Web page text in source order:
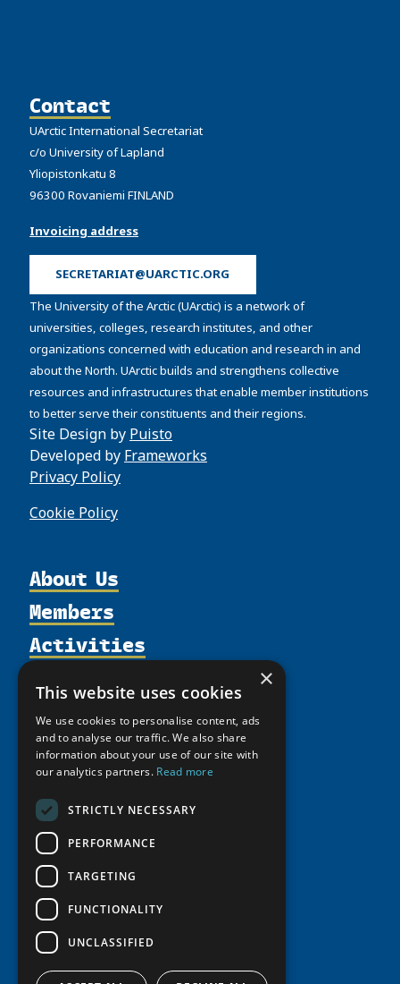
Contact
UArctic International Secretariat
c/o University of Lapland
Yliopistonkatu 8
96300 Rovaniemi FINLAND
Invoicing address
SECRETARIAT@UARCTIC.ORG
The University of the Arctic (UArctic) is a network of
universities, colleges, research institutes, and other
organizations concerned with education and research in and
about the North. UArctic builds and strengthens collective
resources and infrastructures that enable member institutions
to better serve their constituents and their regions.
Site Design by Puisto
Developed by Frameworks
Privacy Policy
Cookie Policy
About Us
Organization
Partnerships
Shared Voices Magazine
Calendar
History
Meetings
Video Messages
Members
Member Profiles
Participate
Promote
Update
Activities
Thematic Networks and Institutes
north2north
Chairs
Research
Seminars
Tipping Point Actions
Awards & Grants
Resources
Funding Calls
Study Catalogue
Arctic Learning Resources
Circumpolar Studies Course Materials
News
Giving Portal
×
This website uses cookies
We use cookies to personalise content, ads
and to analyse our traffic. We also share
information about your use of our site with
our analytics partners. Read more
STRICTLY NECESSARY
PERFORMANCE
TARGETING
FUNCTIONALITY
UNCLASSIFIED